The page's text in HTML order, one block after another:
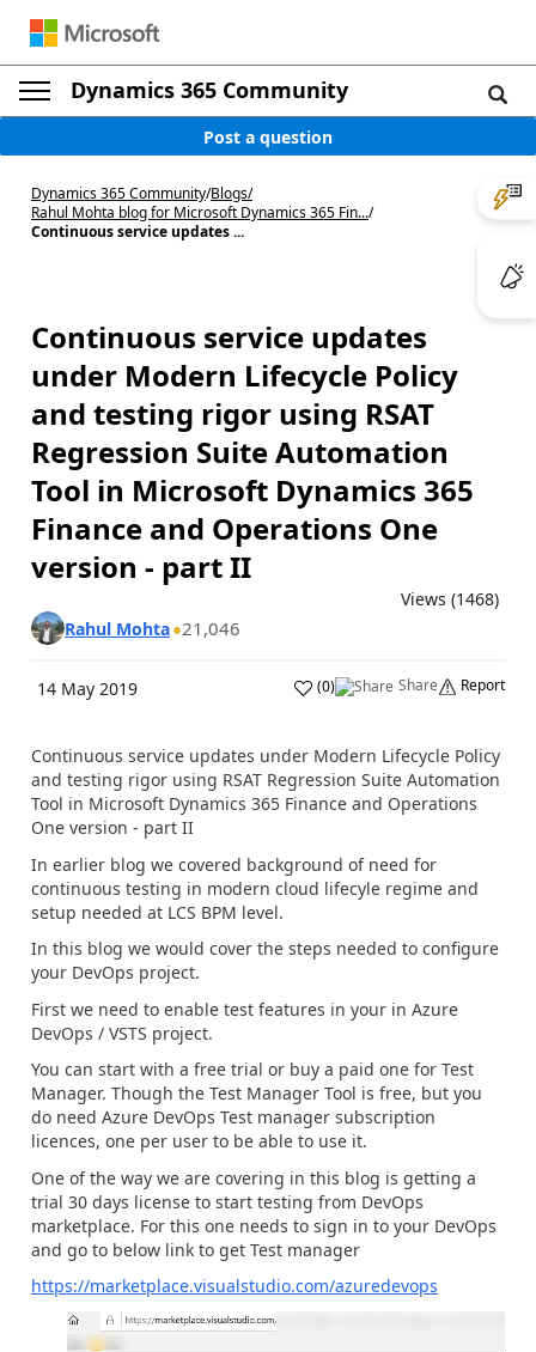
Dynamics 365 Community
Post a question
Dynamics 365 Community/Blogs/
Rahul Mohta blog for Microsoft Dynamics 365 Fin.../
Continuous service updates ...
Continuous service updates
under Modern Lifecycle Policy
and testing rigor using RSAT
Regression Suite Automation
Tool in Microsoft Dynamics 365
Finance and Operations One
version - part II
Views (1468)
Rahul Mohta 21,046
14 May 2019 (0) Share Report
Continuous service updates under Modern Lifecycle Policy
and testing rigor using RSAT Regression Suite Automation
Tool in Microsoft Dynamics 365 Finance and Operations
One version - part II
In earlier blog we covered background of need for
continuous testing in modern cloud lifecyle regime and
setup needed at LCS BPM level.
In this blog we would cover the steps needed to configure
your DevOps project.
First we need to enable test features in your in Azure
DevOps / VSTS project.
You can start with a free trial or buy a paid one for Test
Manager. Though the Test Manager Tool is free, but you
do need Azure DevOps Test manager subscription
licences, one per user to be able to use it.
One of the way we are covering in this blog is getting a
trial 30 days license to start testing from DevOps
marketplace. For this one needs to sign in to your DevOps
and go to below link to get Test manager
https://marketplace.visualstudio.com/azuredevops